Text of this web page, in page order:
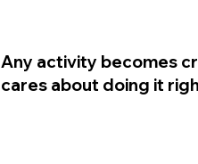
Any activity becomes
cares about doing it